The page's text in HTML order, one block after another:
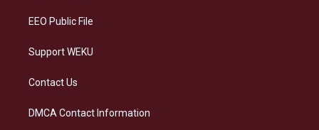
EEO Public File
Support WEKU
Contact Us
DMCA Contact Information